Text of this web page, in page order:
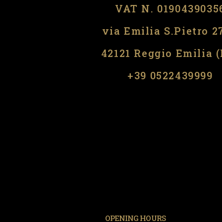
VAT N.
via Emilia S.Pietro
42121 Reggio Emilia
​​+39 0522439999
OPENING HOURS